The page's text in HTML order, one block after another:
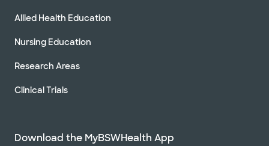
Allied Health Education
Nursing Education
Research Areas
Clinical Trials
Download the MyBSWHealth App